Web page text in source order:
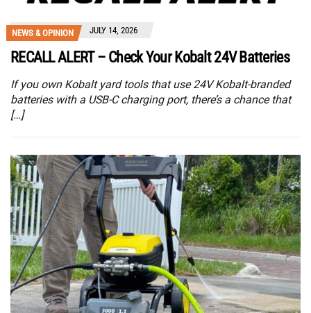
NEWS & OPINION JULY 14, 2026
RECALL ALERT – Check Your Kobalt 24V Batteries
If you own Kobalt yard tools that use 24V Kobalt-branded
batteries with a USB-C charging port, there’s a chance that
[…]